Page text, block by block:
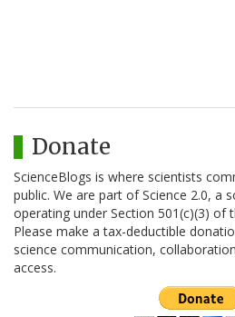
Donate
ScienceBlogs is where scientists
public. We are part of Science 2.0, a
operating under Section 501(c)(3) of
Please make a tax-deductible
science communication,
access.